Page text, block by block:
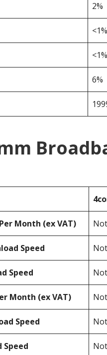
2%
<1%
<1%
6%
Month (ex VAT)
Speed
Speed
Month (ex VAT)
Speed
Speed